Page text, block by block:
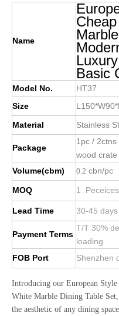
Name
Basic
Model No.
HT37
Size
Material
Stainless
Package
1pc /
wood crate
Volume(cbm)
0.2 cbn/pc
MOQ 1 Peceices
Lead Time 30-45
Payment Terms
T/T 30%
loading
FOB Port
Shenzhen
Introducing our European
White Marble Dining Table
the aesthetic of any dining